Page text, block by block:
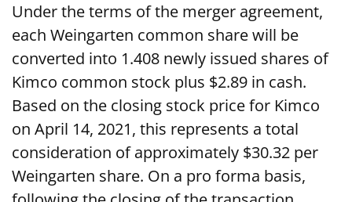
Under the terms of the merger agreement,
each Weingarten common share will be
converted into 1.408 newly issued shares of
Kimco common stock plus $2.89 in cash.
Based on the closing stock price for Kimco
on April 14, 2021, this represents a total
consideration of approximately $30.32 per
Weingarten share. On a pro forma basis,